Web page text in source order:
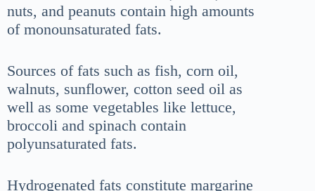
nuts, and peanuts contain high amounts
of monounsaturated fats.
Sources of fats such as fish, corn oil,
walnuts, sunflower, cotton seed oil as
well as some vegetables like lettuce,
broccoli and spinach contain
polyunsaturated fats.
Hydrogenated fats constitute margarine